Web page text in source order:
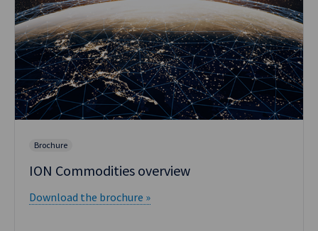
Brochure
ION Commodities overview
Download the brochure »